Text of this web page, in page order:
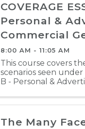
COVERAGE
Personal &
Commercial
8:00 AM - 11:05 AM
This course covers
scenarios seen
B - Personal &
The Many